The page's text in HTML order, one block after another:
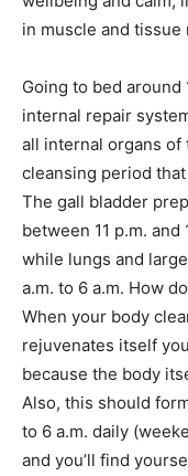
in muscle and
Going to bed
internal repair
all internal organs of
cleansing period
The gall bladder
between 11 p.m. and
while lungs and
a.m. to 6 a.m. How
When your body
rejuvenates itself
because the body
Also, this should
to 6 a.m. daily
and you’ll find